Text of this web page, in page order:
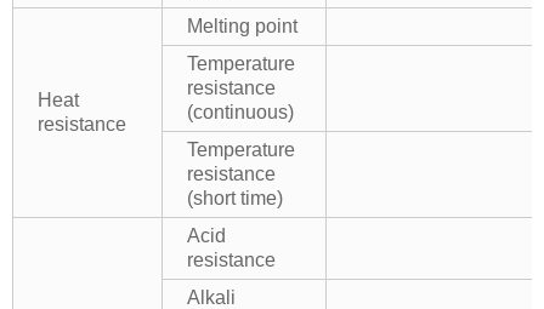
Heat
resistance
Melting point
Temperature
resistance
(continuous)
Temperature
resistance
(short time)
Acid
resistance
Alkali